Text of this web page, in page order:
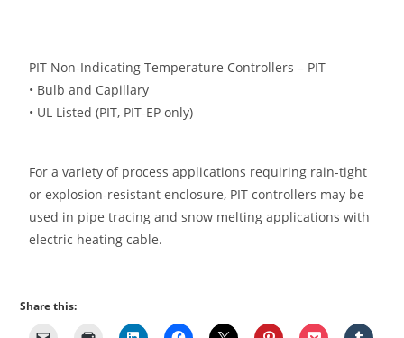
PIT Non-Indicating Temperature Controllers – PIT
• Bulb and Capillary
• UL Listed (PIT, PIT-EP only)
For a variety of process applications requiring rain-tight
or explosion-resistant enclosure, PIT controllers may be
used in pipe tracing and snow melting applications with
electric heating cable.
Share this: